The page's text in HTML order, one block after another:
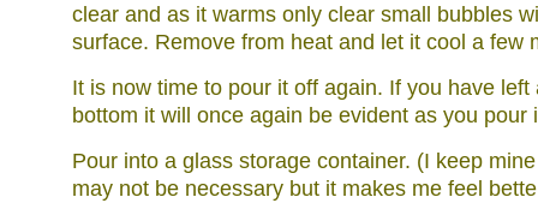
clear and as it warms only clear small bubbles
surface. Remove from heat and let it cool a few
It is now time to pour it off again. If you have left
bottom it will once again be evident as you pour
Pour into a glass storage container. (I keep
may not be necessary but it makes me feel